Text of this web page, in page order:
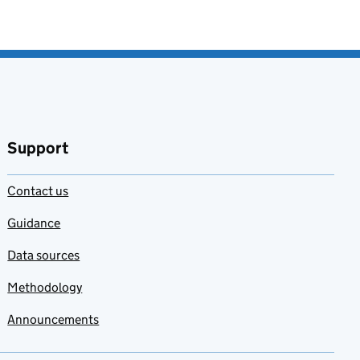
Support
Contact us
Guidance
Data sources
Methodology
Announcements